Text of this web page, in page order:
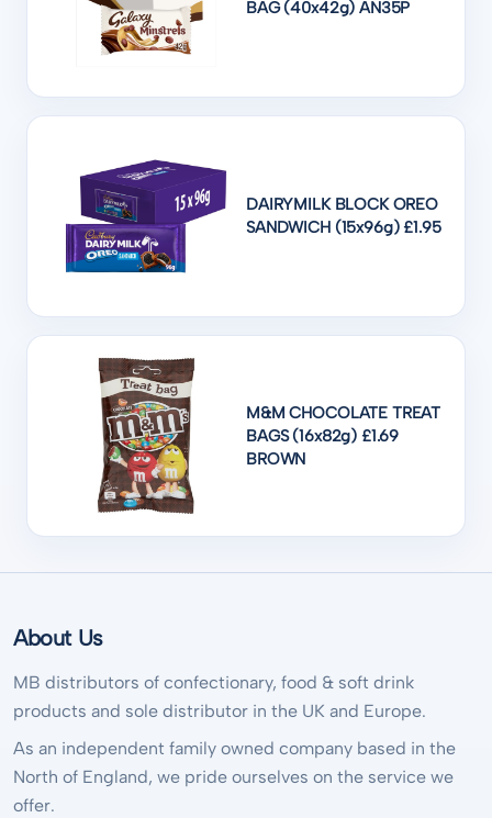
BAG (40x42g) AN35P
DAIRYMILK BLOCK OREO
SANDWICH (15x96g) £1.95
M&M CHOCOLATE TREAT
BAGS (16x82g) £1.69
BROWN
About Us
MB distributors of confectionary, food & soft drink
products and sole distributor in the UK and Europe.
As an independent family owned company based in the
North of England, we pride ourselves on the service we
offer.